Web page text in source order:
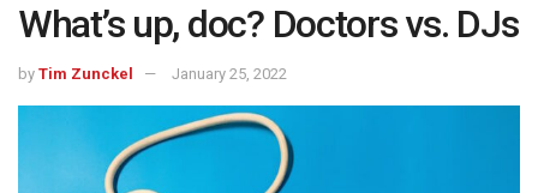
What’s up, doc? Doctors vs. DJs
by Tim Zunckel January 25, 2022